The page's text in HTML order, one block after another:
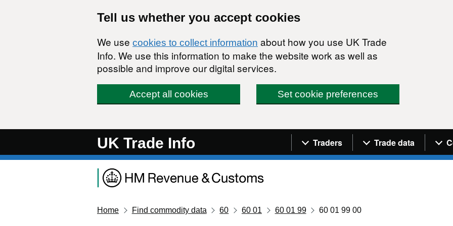
Tell us whether you accept cookies
We use cookies to collect information about how you use UK Trade
Info. We use this information to make the website work as well as
possible and improve our digital services.
Accept all cookies Set cookie preferences
UK Trade Info Navigation menu
Traders Trade data
Home Find commodity data 60 60 01 60 01 99 60 01 99 00